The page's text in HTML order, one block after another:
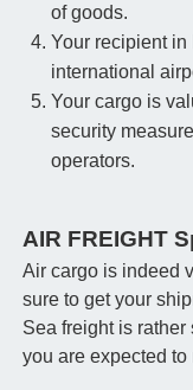
of goods.
Your recipient in
international
Your cargo is
security
operators.
AIR FREIGHT
Air cargo is indeed
sure to get your
Sea freight is rather
you are expected to